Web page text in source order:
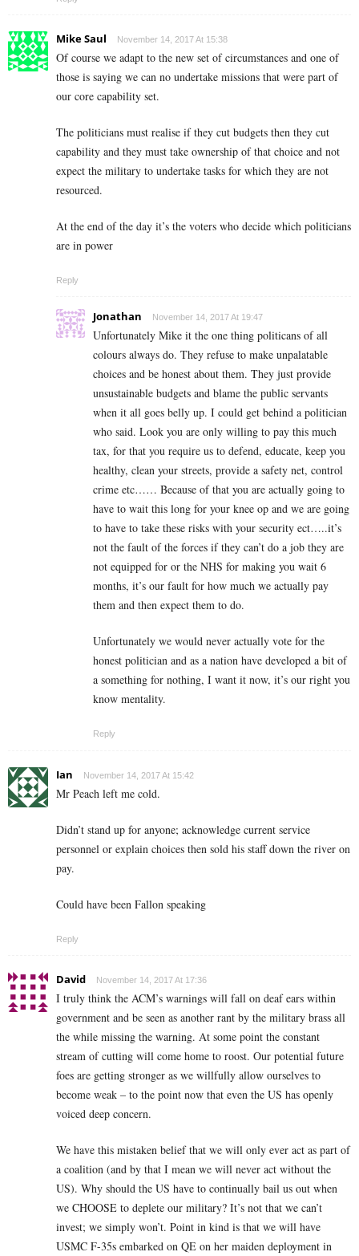
Mike Saul November 14, 2017 At 15:38
Of course we adapt to the new set of circumstances and one of
those is saying we can no undertake missions that were part of
our core capability set.
The politicians must realise if they cut budgets then they cut
capability and they must take ownership of that choice and not
expect the military to undertake tasks for which they are not
resourced.
At the end of the day it’s the voters who decide which politicians
are in power
Reply
Jonathan November 14, 2017 At 19:47
Unfortunately Mike it the one thing politicans of all
colours always do. They refuse to make unpalatable
choices and be honest about them. They just provide
unsustainable budgets and blame the public servants
when it all goes belly up. I could get behind a politician
who said. Look you are only willing to pay this much
tax, for that you require us to defend, educate, keep you
healthy, clean your streets, provide a safety net, control
crime etc…… Because of that you are actually going to
have to wait this long for your knee op and we are going
to have to take these risks with your security ect…..it’s
not the fault of the forces if they can’t do a job they are
not equipped for or the NHS for making you wait 6
months, it’s our fault for how much we actually pay
them and then expect them to do.
Unfortunately we would never actually vote for the
honest politician and as a nation have developed a bit of
a something for nothing, I want it now, it’s our right you
know mentality.
Reply
Ian November 14, 2017 At 15:42
Mr Peach left me cold.
Didn’t stand up for anyone; acknowledge current service
personnel or explain choices then sold his staff down the river on
pay.
Could have been Fallon speaking
Reply
David November 14, 2017 At 17:36
I truly think the ACM’s warnings will fall on deaf ears within
government and be seen as another rant by the military brass all
the while missing the warning. At some point the constant
stream of cutting will come home to roost. Our potential future
foes are getting stronger as we willfully allow ourselves to
become weak – to the point now that even the US has openly
voiced deep concern.
We have this mistaken belief that we will only ever act as part of
a coalition (and by that I mean we will never act without the
US). Why should the US have to continually bail us out when
we CHOOSE to deplete our military? It’s not that we can’t
invest; we simply won’t. Point in kind is that we will have
USMC F-35s embarked on QE on her maiden deployment in